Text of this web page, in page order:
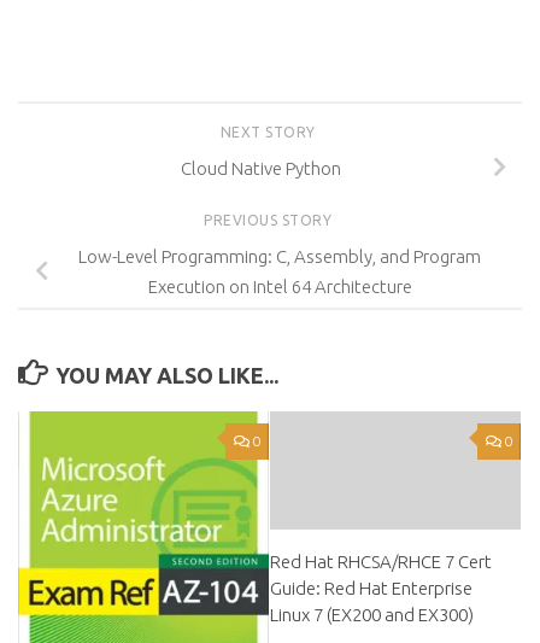
NEXT STORY
Cloud Native Python
PREVIOUS STORY
Low-Level Programming: C, Assembly, and Program
Execution on Intel 64 Architecture
YOU MAY ALSO LIKE...
0 0
Red Hat RHCSA/RHCE 7 Cert
Guide: Red Hat Enterprise
Linux 7 (EX200 and EX300)